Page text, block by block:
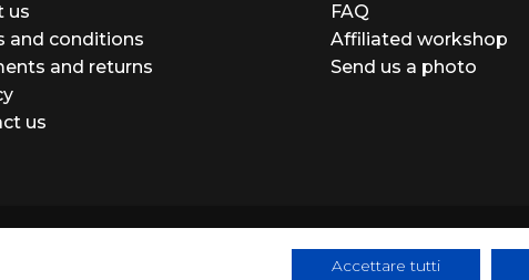
us
and conditions
and returns
us
FAQ
Affiliated workshop
Send us a photo
Accettare tutti